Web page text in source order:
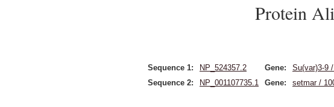
Protein
Sequence 1: NP_524357.2 Gene: Su(var)3-9
Sequence 2:
NP_001107735.1 Gene: setmar /